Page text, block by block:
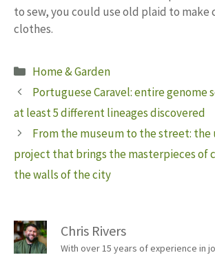
to sew, you could use old plaid to
clothes.
Categories
Home & Garden
Portuguese Caravel: entire genome
at least 5 different lineages discovered
From the museum to the street: the
project that brings the masterpieces of
the walls of the city
Chris Rivers
With over 15 years of experience in